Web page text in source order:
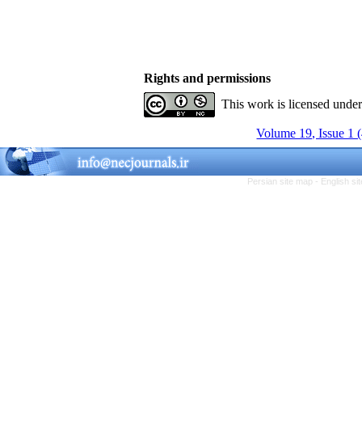
Rights and permissions
This work is licensed
Volume 19, Issue 1
Persian site map - English